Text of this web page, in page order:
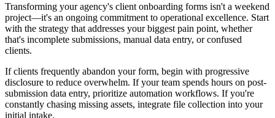
Transforming your agency's client onboarding forms isn't a weekend
project—it's an ongoing commitment to operational excellence. Start
with the strategy that addresses your biggest pain point, whether
that's incomplete submissions, manual data entry, or confused
clients.
If clients frequently abandon your form, begin with progressive
disclosure to reduce overwhelm. If your team spends hours on post-
submission data entry, prioritize automation workflows. If you're
constantly chasing missing assets, integrate file collection into your
initial intake.